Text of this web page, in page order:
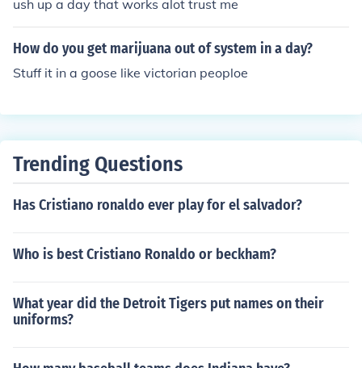
ush up a day that works alot trust me
How do you get marijuana out of system in a day?
Stuff it in a goose like victorian peoploe
Trending Questions
Has Cristiano ronaldo ever play for el salvador?
Who is best Cristiano Ronaldo or beckham?
What year did the Detroit Tigers put names on their
uniforms?